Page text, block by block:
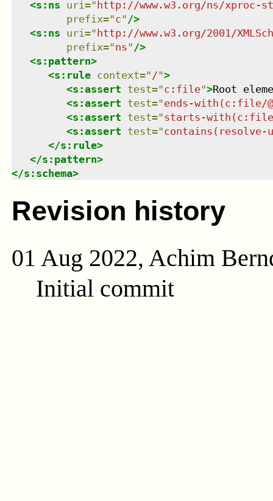
<s:ns uri=" http://www.w3.org/ns/xproc-
prefix="c" />
<s:ns uri=" http://www.w3.org/2001/
prefix="ns" />
<s:pattern>
<s:rule context=" /">
<s:assert test="c:file">Root
<s:assert test="ends-with(c:file/
<s:assert test="starts-
<s:assert test="
</s:rule>
</s:pattern>
</s:schema>
Revision history
01 Aug 2022, Achim
Initial commit